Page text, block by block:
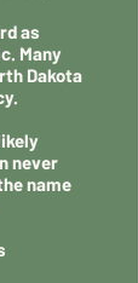
as
Many
Dakota
never
name